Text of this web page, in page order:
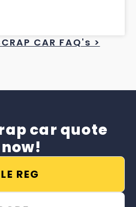
CAR FAQ's >
car quote
now!